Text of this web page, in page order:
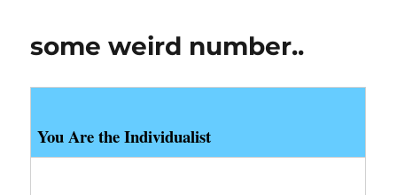
some weird number..
You Are the Individualist